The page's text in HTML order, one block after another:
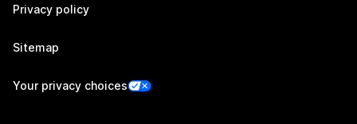
Privacy policy
Sitemap
Your privacy choices